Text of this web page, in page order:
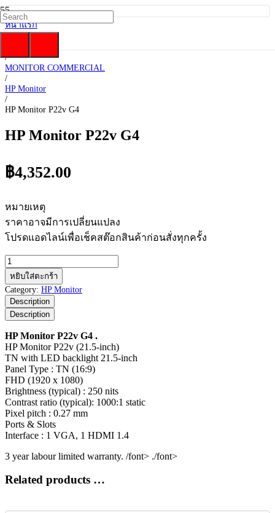
หน้าแรก
/
/
MONITOR COMMERCIAL
/
HP Monitor
/
HP Monitor P22v G4
HP Monitor P22v G4
฿4,352.00
หมายเหตุ
ราคาอาจมีการเปลี่ยนแปลง
โปรดแอดไลน์เพื่อเช็คสต๊อกสินค้าก่อนสั่งทุกครั้ง
จำนวน
HP
Monitor
P22v
G4
ชิ้น
หยิบใส่ตะกร้า
Category: HP Monitor
Description
Description
HP Monitor P22v G4 .
HP Monitor P22v (21.5-inch)
TN with LED backlight 21.5-inch
Panel Type : TN (16:9)
FHD (1920 x 1080)
Brightness (typical) : 250 nits
Contrast ratio (typical): 1000:1 static
Pixel pitch : 0.27 mm
Ports & Slots
Interface : 1 VGA, 1 HDMI 1.4
3 year labour limited warranty. /font> ./font>
Related products …